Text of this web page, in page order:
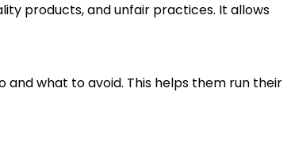
products, and unfair practices. It allows
and what to avoid. This helps them run their